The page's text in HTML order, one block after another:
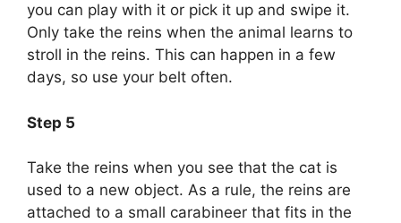
you can play with it or pick it up and swipe it.
Only take the reins when the animal learns to
stroll in the reins. This can happen in a few
days, so use your belt often.
Step 5
Take the reins when you see that the cat is
used to a new object. As a rule, the reins are
attached to a small carabineer that fits in the